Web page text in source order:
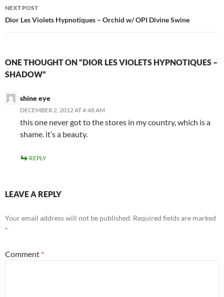
NEXT POST
Dior Les Violets Hypnotiques – Orchid w/ OPI Divine Swine
ONE THOUGHT ON “DIOR LES VIOLETS HYPNOTIQUES –
SHADOW”
shine eye
DECEMBER 2, 2012 AT 4:48 AM
this one never got to the stores in my country, which is a
shame. it’s a beauty.
REPLY
LEAVE A REPLY
Your email address will not be published. Required fields are marked
*
Comment *